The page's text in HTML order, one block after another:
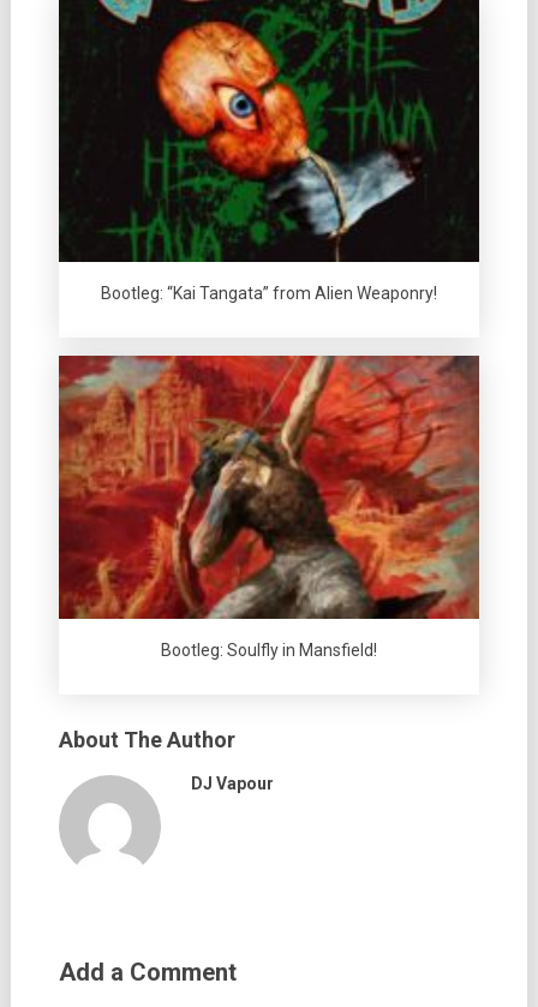
Bootleg: “Kai Tangata” from Alien Weaponry!
Bootleg: Soulfly in Mansfield!
About The Author
DJ Vapour
Add a Comment